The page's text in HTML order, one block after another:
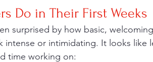
Do in Their First Weeks
intense or intimidating. It looks like
time working on: